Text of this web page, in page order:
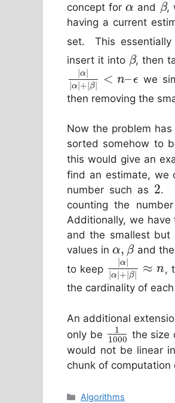
concept forα and β,
having a current
set. This essentially
insert it into β, then
|α|
|α|+|β| < n– ϵ we
then removing the
Now the problem
sorted somehow to
this would give an
find an estimate, we
number such as 2.
counting the
Additionally, we
and the smallest but
values inα, βand
to keep
|α|
|α + β ≈ n,
the cardinality of
An additional
only be
1
1000 the size
would not be linear
chunk of
Categories
Algorithms